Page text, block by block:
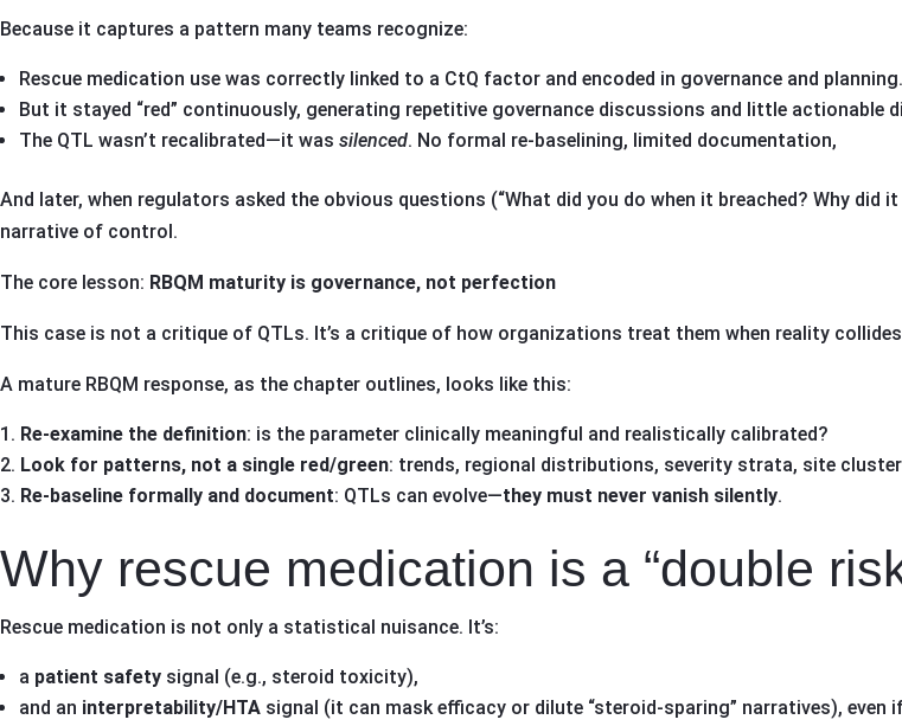
Because it captures a pattern many teams recognize:
Rescue medication use was correctly linked to a CtQ factor and encoded in governance and planning.
But it stayed “red” continuously, generating repetitive governance discussions and little
The QTL wasn’t recalibrated—it was silenced. No formal re-baselining, limited documentation,
And later, when regulators asked the obvious questions (“What did you do when it breached? Why did
narrative of control.
The core lesson: RBQM maturity is governance, not perfection
This case is not a critique of QTLs. It’s a critique of how organizations treat them when reality
A mature RBQM response, as the chapter outlines, looks like this:
Re-examine the definition: is the parameter clinically meaningful and realistically calibrated?
Look for patterns, not a single red/green: trends, regional distributions, severity strata, site
Re-baseline formally and document: QTLs can evolve—they must never vanish silently.
Why rescue medication is a “double
Rescue medication is not only a statistical nuisance. It’s:
a patient safety signal (e.g., steroid toxicity),
and an interpretability/HTA signal (it can mask efficacy or dilute “steroid-sparing” narratives), even